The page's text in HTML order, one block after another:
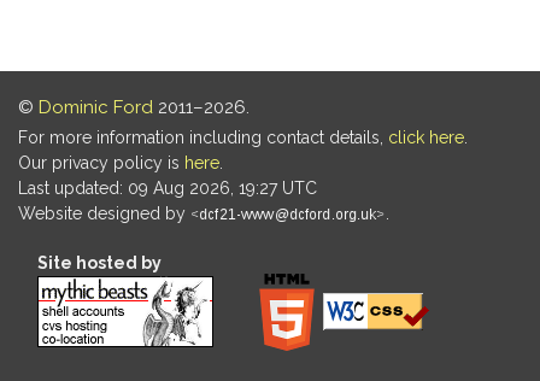
© Dominic Ford 2011–2026.
For more information including contact details, click here
Our privacy policy is here
Last updated: 09 Aug 2026, 19:27 UTC
Website designed by
Site hosted by